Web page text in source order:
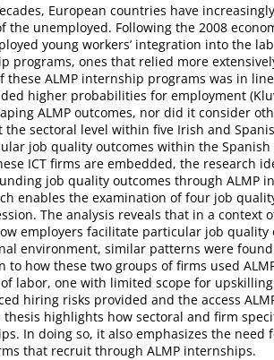
European countries have
the unemployed. Following the 2008
young workers’ integration into the
programs, ones that relied more
these ALMP internship programs was in
higher probabilities for employment
ALMP outcomes, nor did it consider
the sectoral level within five Irish and
job quality outcomes within the
ICT firms are embedded, the research
job quality outcomes through ALMP
enables the examination of four job
The analysis reveals that in a
employers facilitate particular job
environment, similar patterns were
to how these two groups of firms used
labor, one with limited scope for
hiring risks provided and the access
thesis highlights how sectoral and firm
In doing so, it also emphasizes the
that recruit through ALMP internships.